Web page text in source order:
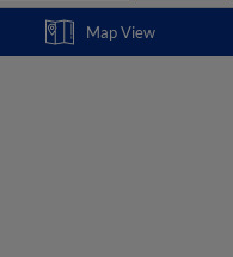
Map View